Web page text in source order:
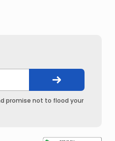
promise not to flood your